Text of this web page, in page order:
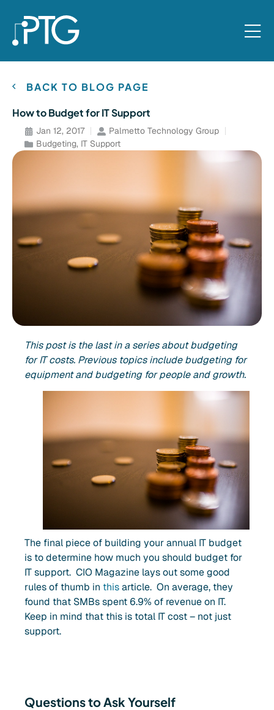
BACK TO BLOG PAGE
How to Budget for IT Support
Jan 12, 2017
Palmetto Technology Group
Budgeting, IT Support
This post is the last in a series about budgeting
for IT costs. Previous topics include budgeting for
equipment and budgeting for people and growth.
The final piece of building your annual IT budget
is to determine how much you should budget for
IT support. CIO Magazine lays out some good
rules of thumb in thisarticle. On average, they
found that SMBs spent 6.9% of revenue on IT.
Keep in mind that this is total IT cost – not just
support.
Questions to Ask Yourself